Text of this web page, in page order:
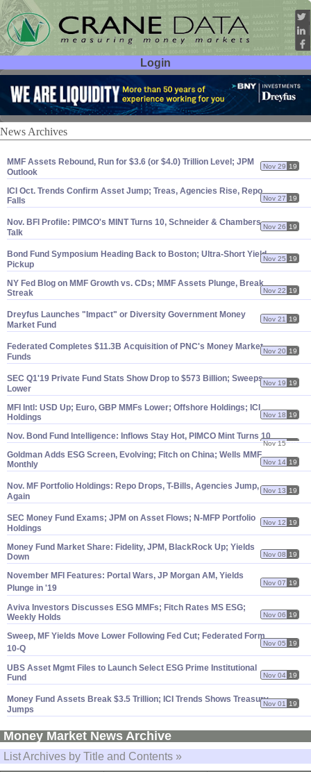
Login
User ID:
Password:
News Archives
MMF Assets Rebound, Run for $3.6 (or $4.0) Trillion Level; JPM
Outlook
Nov 29 19
ICI Oct. Trends Confirm Asset Jump; Treas, Agencies Rise, Repo
Falls
Nov 27 19
Nov. BFI Profile: PIMCO's MINT Turns 10, Schneider & Chambers
Talk
Nov 26 19
Bond Fund Symposium Heading Back to Boston; Ultra-Short Yield
Pickup
Nov 25 19
NY Fed Blog on MMF Growth vs. CDs; MMF Assets Plunge, Break
Streak
Nov 22 19
Dreyfus Launches " Impact" or Diversity Government Money
Market Fund
Nov 21 19
Federated Completes $11.3B Acquisition of PNC's Money Market
Funds
Nov 20 19
SEC Q1'19 Private Fund Stats Show Drop to $573 Billion; Sweeps
Lower
Nov 19 19
MFI Intl: USD Up; Euro, GBP MMFs Lower; Offshore Holdings; ICI
Holdings
Nov 18 19
Nov. Bond Fund Intelligence: Inflows Stay Hot, PIMCO Mint Turns 10
Nov 15 19
Goldman Adds ESG Screen, Evolving; Fitch on China; Wells MMF
Monthly
Nov 14 19
Nov. MF Portfolio Holdings: Repo Drops, T-Bills, Agencies Jump,
Again
Nov 13 19
SEC Money Fund Exams; JPM on Asset Flows; N-MFP Portfolio
Holdings
Nov 12 19
Money Fund Market Share: Fidelity, JPM, BlackRock Up; Yields
Down
Nov 08 19
November MFI Features: Portal Wars, JP Morgan AM, Yields
Plunge in '19
Nov 07 19
Aviva Investors Discusses ESG MMFs; Fitch Rates MS ESG;
Weekly Holds
Nov 06 19
Sweep, MF Yields Move Lower Following Fed Cut; Federated Form
10-Q
Nov 05 19
UBS Asset Mgmt Files to Launch Select ESG Prime Institutional
Fund
Nov 04 19
Money Fund Assets Break $3.5 Trillion; ICI Trends Shows Treasury
Jumps
Nov 01 19
Money Market News Archive
List Archives by Title and Contents »